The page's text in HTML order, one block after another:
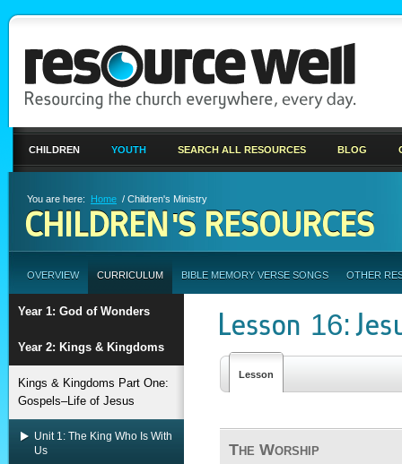
CHILDREN YOUTH SEARCH ALL RESOURCES BLOG
You are here: Home / Children's Ministry
CHILDREN'S RESOURCES
OVERVIEW CURRICULUM BIBLE MEMORY VERSE SONGS OTHER
Year 1: God of Wonders
Year 2: Kings & Kingdoms
Kings & Kingdoms Part One:
Gospels–Life of Jesus
Unit 1: The King Who Is With
Us
Lesson 16:
Lesson
The Worship